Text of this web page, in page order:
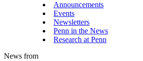
Announcements
Events
Newsletters
Penn in the News
Research at Penn
News from